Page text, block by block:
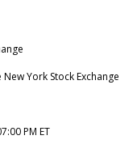
York Stock Exchange
PM ET